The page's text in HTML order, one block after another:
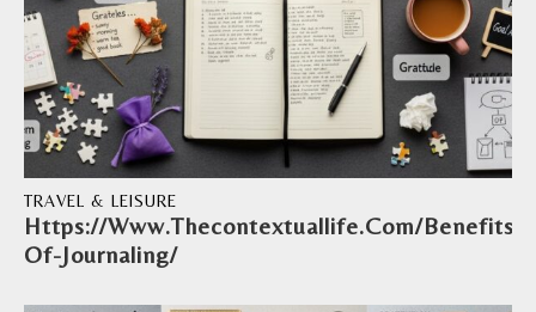
Https://Www.Thecontextuallife.Com/Benefits-
Of-Journaling/
TRAVEL & LEISURE